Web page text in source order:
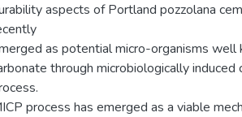
aspects of Portland pozzolana
as potential micro-organisms well
through microbiologically induced
process has emerged as a viable